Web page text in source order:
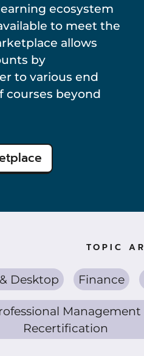
ecosystem
to meet the
allows
by
to various end
courses beyond
TOPIC
Desktop Finance
Management
Recertification